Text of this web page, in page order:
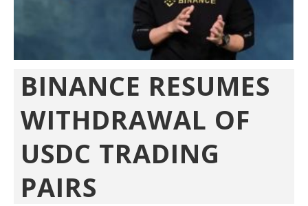
BINANCE RESUMES
WITHDRAWAL OF
USDC TRADING
PAIRS